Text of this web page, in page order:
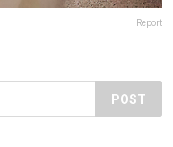
Report
POST